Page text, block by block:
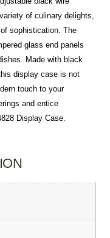
of culinary delights,
sophistication. The
glass end panels
Made with black
display case is not
touch to your
and entice
Display Case.